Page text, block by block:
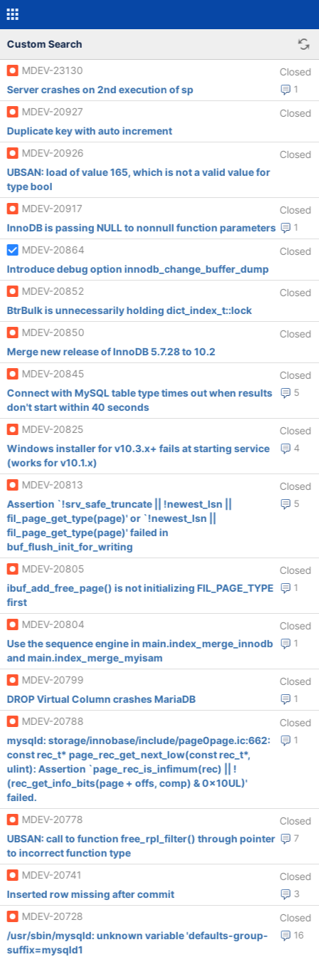
Custom Search
MDEV-23130 Closed
1
Server crashes on 2nd execution of sp
MDEV-20927
Closed
Duplicate key with auto increment
MDEV-20926
Closed
UBSAN: load of value 165, which is not a valid value for
type bool
MDEV-20917
Closed
1
InnoDB is passing NULL to nonnull function parameters
MDEV-20864
Closed
Introduce debug option innodb_change_buffer_dump
MDEV-20852
Closed
BtrBulk is unnecessarily holding dict_index_t::lock
MDEV-20850
Closed
Merge new release of InnoDB 5.7.28 to 10.2
MDEV-20845
Closed
5
Connect with MySQL table type times out when results
don't start within 40 seconds
MDEV-20825
Closed
4
Windows installer for v10.3.x+ fails at starting service
(works for v10.1.x)
MDEV-20813
Closed
5
Assertion `!srv_safe_truncate || !newest_lsn ||
fil_page_get_type(page)' or `!newest_lsn ||
fil_page_get_type(page)' failed in
buf_flush_init_for_writing
MDEV-20805
Closed
1
ibuf_add_free_page() is not initializing FIL_PAGE_TYPE
first
MDEV-20804
Closed
1
Use the sequence engine in main.index_merge_innodb
and main.index_merge_myisam
MDEV-20799
Closed
1
DROP Virtual Column crashes MariaDB
MDEV-20788
Closed
1
mysqld: storage/innobase/include/page0page.ic:662:
const rec_t* page_rec_get_next_low(const rec_t*,
ulint): Assertion `page_rec_is_infimum(rec) || !
(rec_get_info_bits(page + offs, comp) & 0x10UL)'
failed.
MDEV-20778
Closed
7
UBSAN: call to function free_rpl_filter() through pointer
to incorrect function type
MDEV-20741
Closed
3
Inserted row missing after commit
MDEV-20728
Closed
16
/usr/sbin/mysqld: unknown variable 'defaults-group-
suffix=mysqld1